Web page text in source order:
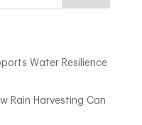
Water Resilience
Rain Harvesting Can